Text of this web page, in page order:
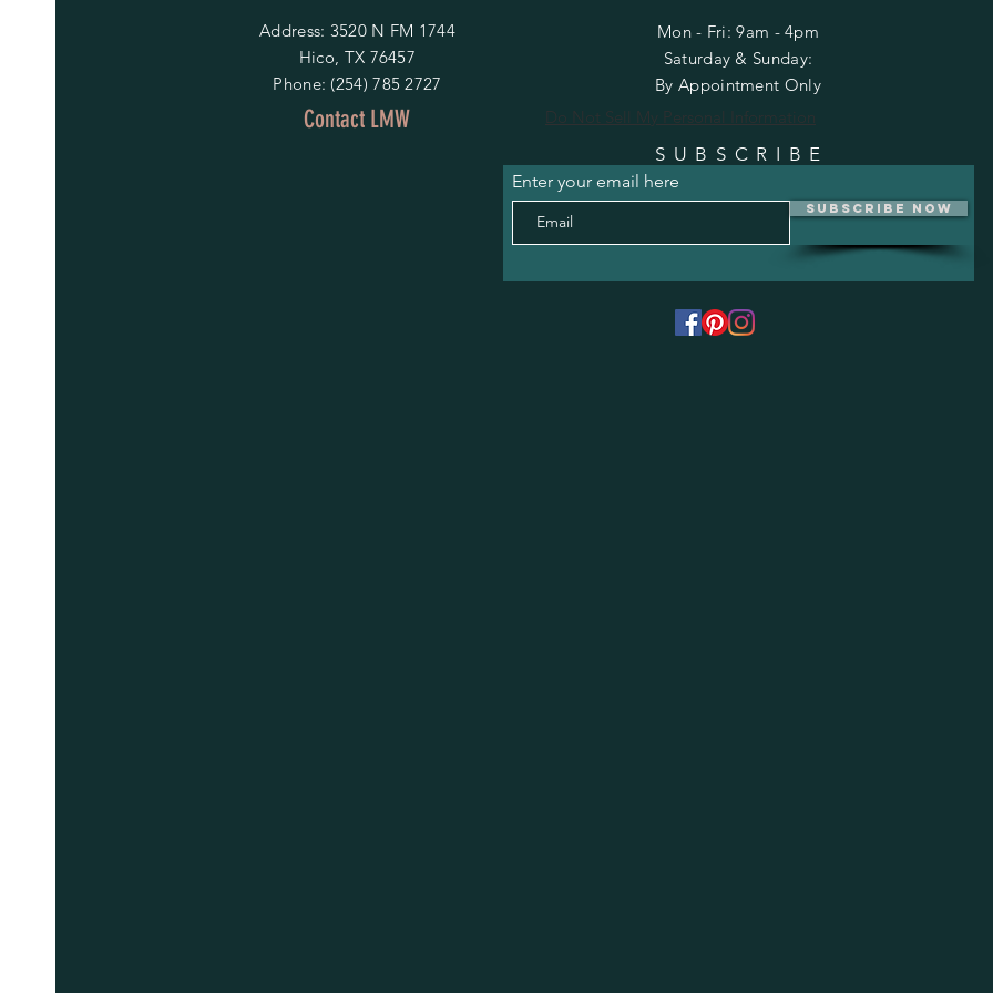
Address: 3520 N FM 1744
Hico, TX 76457
Phone: (254) 785 2727
Contact LMW
Mon - Fri: 9am - 4pm
​​Saturday & Sunday:
By Appointment Only
Do Not Sell My Personal Information
SUBSCRIBE
Enter your email here
Subscribe Now